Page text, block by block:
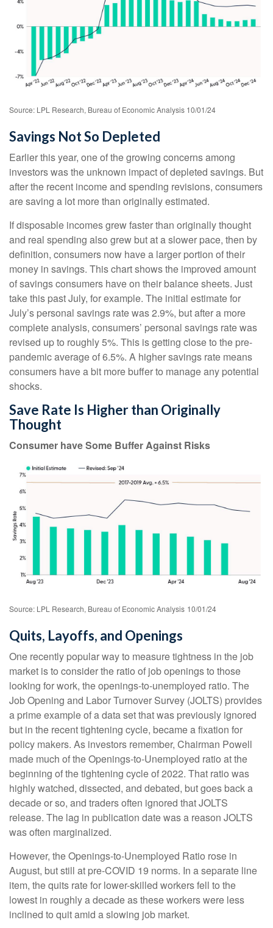
Source: LPL Research, Bureau of Economic Analysis 10/01/24
Savings Not So Depleted
Earlier this year, one of the growing concerns among
investors was the unknown impact of depleted savings. But
after the recent income and spending revisions, consumers
are saving a lot more than originally estimated.
If disposable incomes grew faster than originally thought
and real spending also grew but at a slower pace, then by
definition, consumers now have a larger portion of their
money in savings. This chart shows the improved amount
of savings consumers have on their balance sheets. Just
take this past July, for example. The initial estimate for
July’s personal savings rate was 2.9%, but after a more
complete analysis, consumers’ personal savings rate was
revised up to roughly 5%. This is getting close to the pre-
pandemic average of 6.5%. A higher savings rate means
consumers have a bit more buffer to manage any potential
shocks.
Save Rate Is Higher than Originally
Thought
Consumer have Some Buffer Against Risks
Source: LPL Research, Bureau of Economic Analysis 10/01/24
Quits, Layoffs, and Openings
One recently popular way to measure tightness in the job
market is to consider the ratio of job openings to those
looking for work, the openings-to-unemployed ratio. The
Job Opening and Labor Turnover Survey (JOLTS) provides
a prime example of a data set that was previously ignored
but in the recent tightening cycle, became a fixation for
policy makers. As investors remember, Chairman Powell
made much of the Openings-to-Unemployed ratio at the
beginning of the tightening cycle of 2022. That ratio was
highly watched, dissected, and debated, but goes back a
decade or so, and traders often ignored that JOLTS
release. The lag in publication date was a reason JOLTS
was often marginalized.
However, the Openings-to-Unemployed Ratio rose in
August, but still at pre-COVID 19 norms. In a separate line
item, the quits rate for lower-skilled workers fell to the
lowest in roughly a decade as these workers were less
inclined to quit amid a slowing job market.